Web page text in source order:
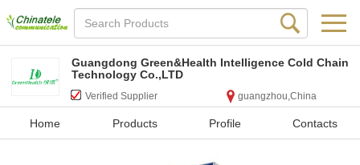
Guangdong Green&Health Intelligence Cold Chain
Technology Co.,LTD
Verified Supplier guangzhou,China
Home Products Profile Contacts